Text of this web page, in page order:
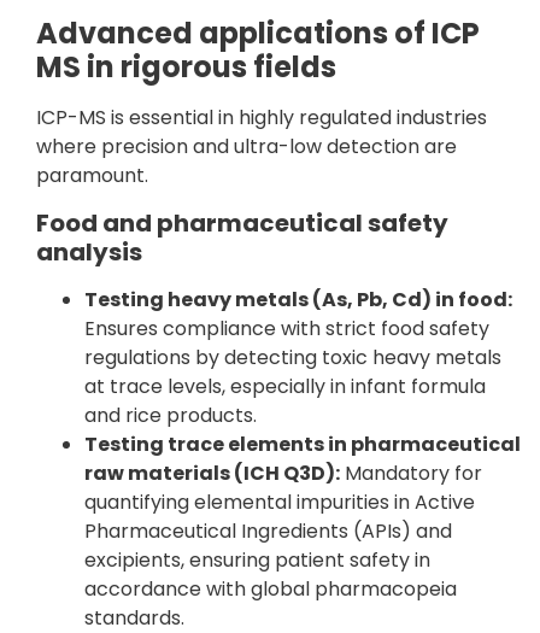
Advanced applications of ICP
MS in rigorous fields
ICP-MS is essential in highly regulated industries
where precision and ultra-low detection are
paramount.
Food and pharmaceutical safety
analysis
Testing heavy metals (As, Pb, Cd) in food:
Ensures compliance with strict food safety
regulations by detecting toxic heavy metals
at trace levels, especially in infant formula
and rice products.
Testing trace elements in pharmaceutical
raw materials (ICH Q3D): Mandatory for
quantifying elemental impurities in Active
Pharmaceutical Ingredients (APIs) and
excipients, ensuring patient safety in
accordance with global pharmacopeia
standards.